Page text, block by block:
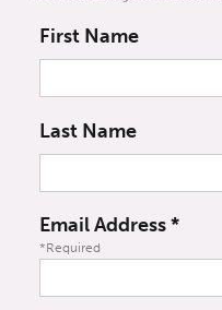
First Name
Last Name
Email Address*
*Required